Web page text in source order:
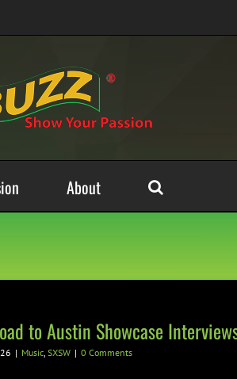
About
to Austin Showcase
| Music, SXSW | 0 Comments